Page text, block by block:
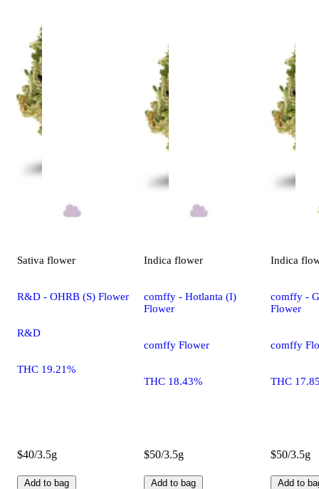
Sativa flower
R&D - OHRB (S) Flower
R&D
THC 19.21%
$40/3.5g
Add to bag
Indica flower
comffy - Hotlanta (I)
Flower
comffy Flower
THC 18.43%
$50/3.5g
Add to bag
Indica
comffy -
Flower
comffy
THC
$50/3.5g
Add to